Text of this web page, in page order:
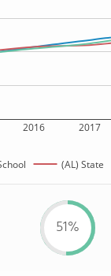
2016 2017
(AL) State
51%